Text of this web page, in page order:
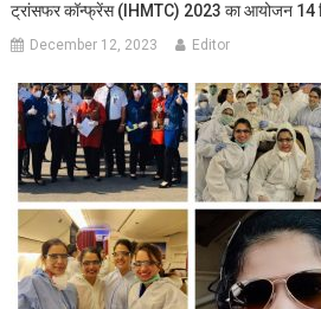
ट्रांसफर कॉन्फ्रेंस (IHMTC) 2023 का आयोजन 14
December 12, 2023 Editor